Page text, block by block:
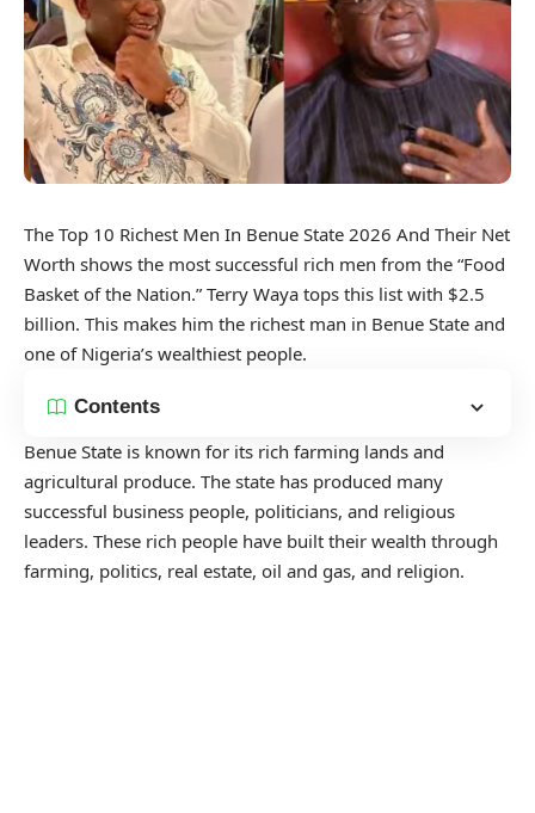
The Top 10 Richest Men In Benue State 2026 And Their Net
Worth shows the most successful rich men from the “Food
Basket of the Nation.” Terry Waya tops this list with $2.5
billion. This makes him the richest man in Benue State and
one of Nigeria’s wealthiest people.
Contents
Benue State is known for its rich farming lands and
agricultural produce. The state has produced many
successful business people, politicians, and religious
leaders. These rich people have built their wealth through
farming, politics, real estate, oil and gas, and religion.